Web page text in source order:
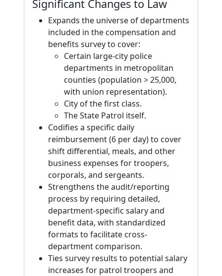
Significant Changes to Law
Expands the universe of departments
included in the compensation and
benefits survey to cover:
Certain large-city police
departments in metropolitan
counties (population > 25,000,
with union representation).
City of the first class.
The State Patrol itself.
Codifies a specific daily
reimbursement (6 per day) to cover
shift differential, meals, and other
business expenses for troopers,
corporals, and sergeants.
Strengthens the audit/reporting
process by requiring detailed,
department-specific salary and
benefit data, with standardized
formats to facilitate cross-
department comparison.
Ties survey results to potential salary
increases for patrol troopers and